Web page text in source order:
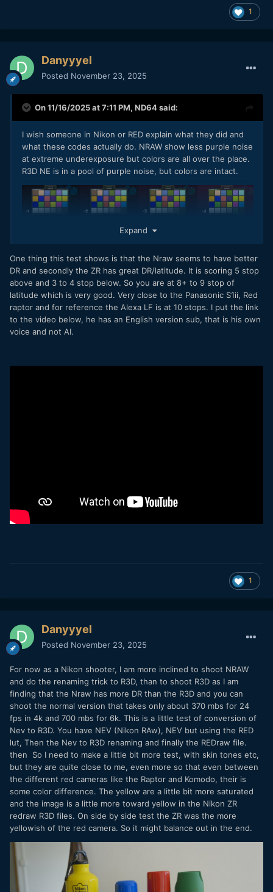
1
Danyyyel
Posted November 23, 2025
On 11/16/2025 at 7:11 PM, ND64said:
I wish someone in Nikon or RED explain what they did and
what these codes actually do. NRAW show less purple noise
at extreme underexposure but colors are all over the place.
R3D NE is in a pool of purple noise, but colors are intact.
Expand
One thing this test shows is that the Nraw seems to have better
DR and secondly the ZR has great DR/latitude. It is scoring 5 stop
above and 3 to 4 stop below. So you are at 8+ to 9 stop of
latitude which is very good. Very close to the Panasonic S1ii, Red
raptor and for reference the Alexa LF is at 10 stops. I put the link
to the video below, he has an English version sub, that is his own
voice and not AI.
1
Danyyyel
Posted November 23, 2025
For now as a Nikon shooter, I am more inclined to shoot NRAW
and do the renaming trick to R3D, than to shoot R3D as I am
finding that the Nraw has more DR than the R3D and you can
shoot the normal version that takes only about 370 mbs for 24
fps in 4k and 700 mbs for 6k. This is a little test of conversion of
Nev to R3D. You have NEV (Nikon RAw), NEV but using the RED
lut, Then the Nev to R3D renaming and finally the REDraw file.
then So I need to make a little bit more test, with skin tones etc,
but they are quite close to me, even more so that even between
the different red cameras like the Raptor and Komodo, their is
some color difference. The yellow are a little bit more saturated
and the image is a little more toward yellow in the Nikon ZR
redraw R3D files. On side by side test the ZR was the more
yellowish of the red camera. So it might balance out in the end.